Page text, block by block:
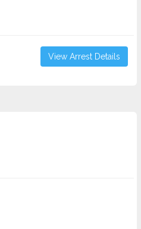
View Arrest Details